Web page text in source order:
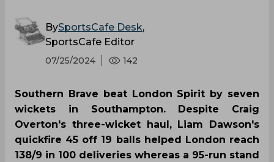
BySportsCafe Desk,
SportsCafe Editor
07/25/2024 142
Southern Brave beat London Spirit by seven
wickets in Southampton. Despite Craig
Overton's three-wicket haul, Liam Dawson's
quickfire 45 off 19 balls helped London reach
138/9 in 100 deliveries whereas a 95-run stand